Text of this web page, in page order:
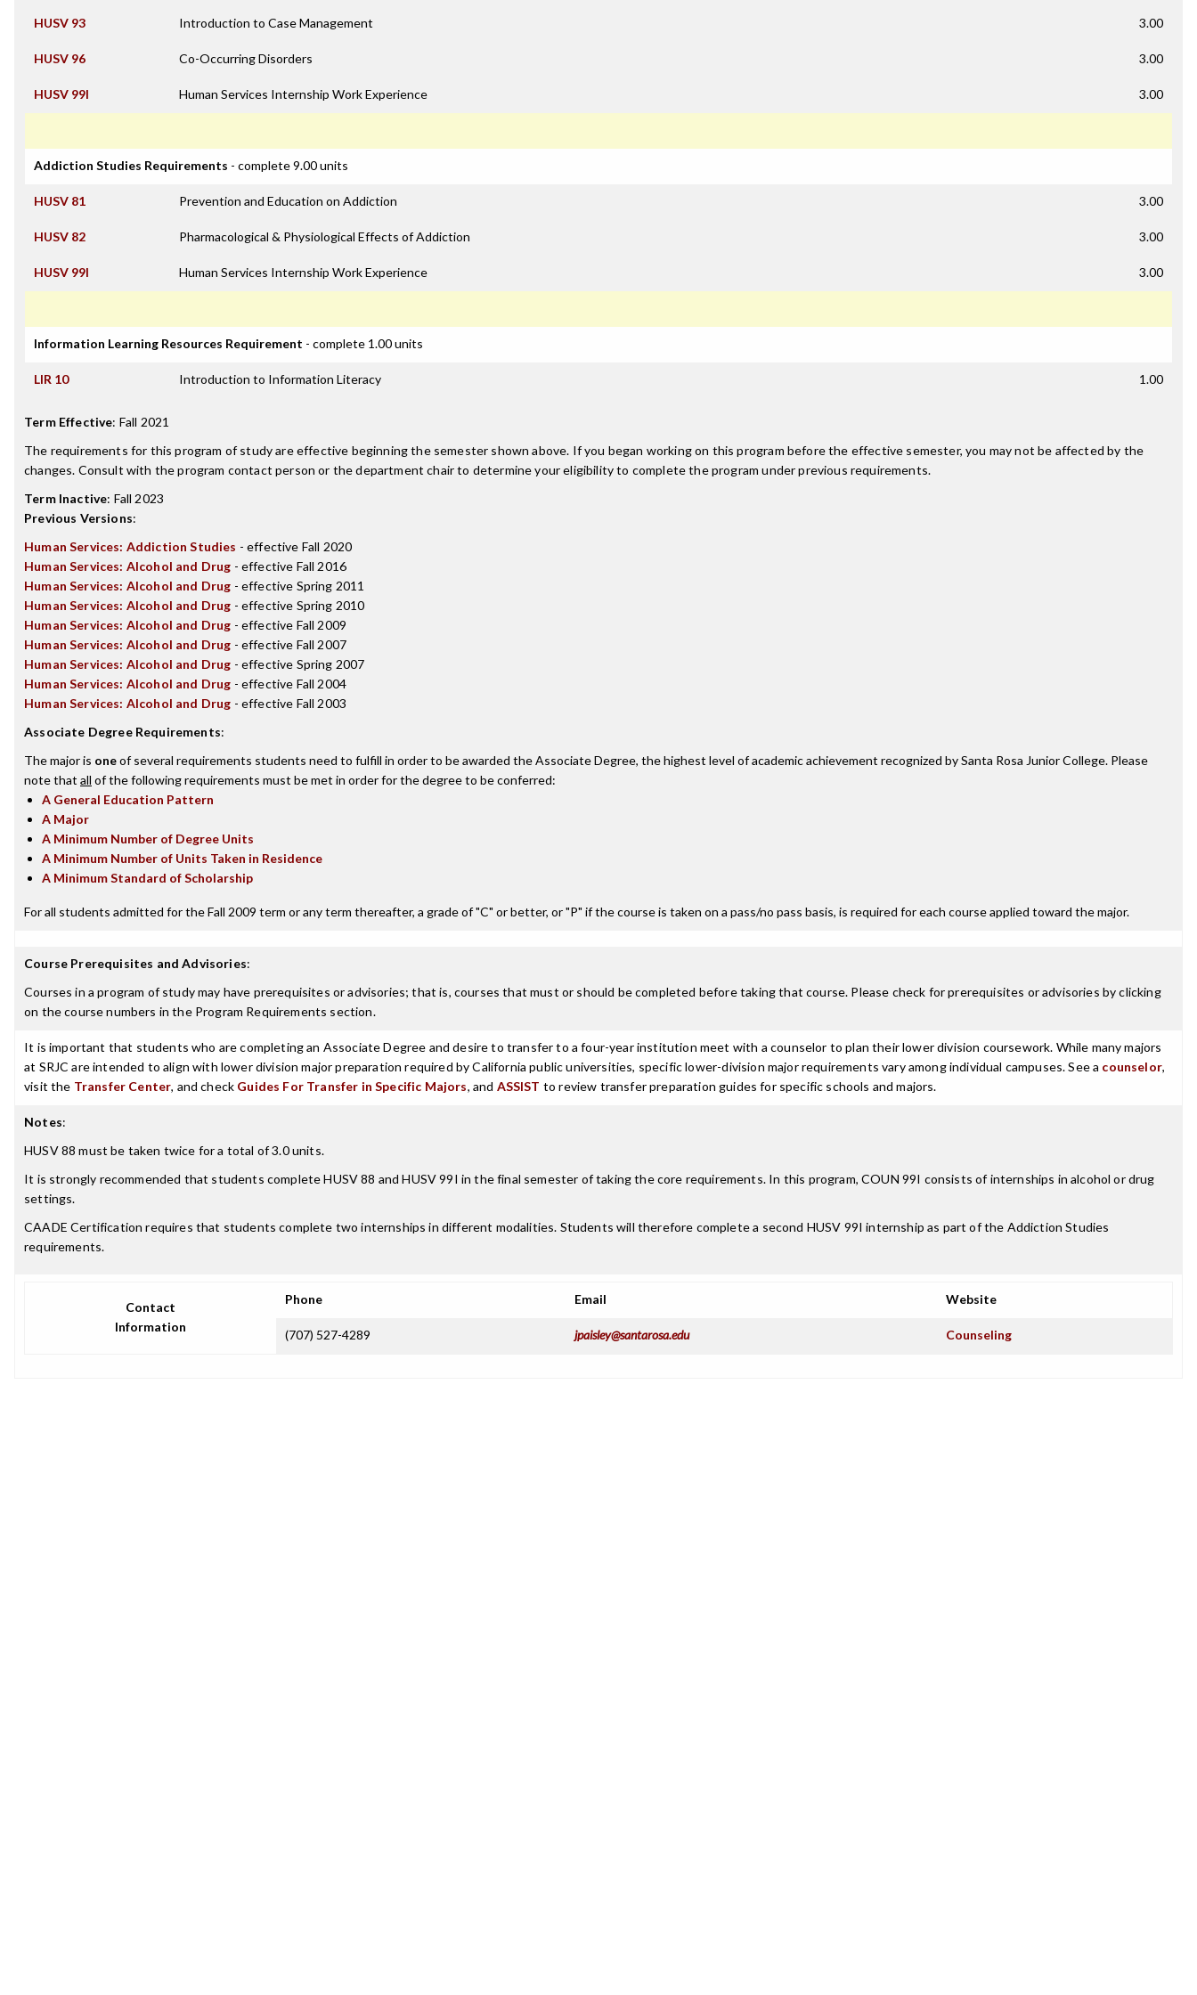
HUSV 93 Introduction to Case Management 3.00
HUSV 96 Co-Occurring Disorders 3.00
HUSV 99I Human Services Internship Work Experience 3.00
Addiction Studies Requirements - complete 9.00 units
HUSV 81 Prevention and Education on Addiction 3.00
HUSV 82 Pharmacological & Physiological Effects of Addiction 3.00
HUSV 99I Human Services Internship Work Experience 3.00
Information Learning Resources Requirement - complete 1.00 units
LIR 10 Introduction to Information Literacy 1.00
Term Effective: Fall 2021
The requirements for this program of study are effective beginning the semester shown above. If you began working on this program before the effective semester, you may not be affected by the
changes. Consult with the program contact person or the department chair to determine your eligibility to complete the program under previous requirements.
Term Inactive: Fall 2023
Previous Versions:
Human Services: Addiction Studies - effective Fall 2020
Human Services: Alcohol and Drug - effective Fall 2016
Human Services: Alcohol and Drug - effective Spring 2011
Human Services: Alcohol and Drug - effective Spring 2010
Human Services: Alcohol and Drug - effective Fall 2009
Human Services: Alcohol and Drug - effective Fall 2007
Human Services: Alcohol and Drug - effective Spring 2007
Human Services: Alcohol and Drug - effective Fall 2004
Human Services: Alcohol and Drug - effective Fall 2003
Associate Degree Requirements:
The major is oneof several requirements students need to fulfill in order to be awarded the Associate Degree, the highest level of academic achievement recognized by Santa Rosa Junior College. Please
note that all of the following requirements must be met in order for the degree to be conferred:
A General Education Pattern
A Major
A Minimum Number of Degree Units
A Minimum Number of Units Taken in Residence
A Minimum Standard of Scholarship
For all students admitted for the Fall 2009 term or any term thereafter, a grade of "C" or better, or "P" if the course is taken on a pass/no pass basis, is required for each course applied toward the major.
Course Prerequisites and Advisories:
Courses in a program of study may have prerequisites or advisories; that is, courses that must or should be completed before taking that course. Please check for prerequisites or advisories by clicking
on the course numbers in the Program Requirements section.
It is important that students who are completing an Associate Degree and desire to transfer to a four-year institution meet with a counselor to plan their lower division coursework. While many majors
at SRJC are intended to align with lower division major preparation required by California public universities, specific lower-division major requirements vary among individual campuses. See a counselor,
visit the Transfer Center, and check Guides For Transfer in Specific Majors, and ASSIST to review transfer preparation guides for specific schools and majors.
Notes:
HUSV 88 must be taken twice for a total of 3.0 units.
It is strongly recommended that students complete HUSV 88 and HUSV 99I in the final semester of taking the core requirements. In this program, COUN 99I consists of internships in alcohol or drug
settings.
CAADE Certification requires that students complete two internships in different modalities. Students will therefore complete a second HUSV 99I internship as part of the Addiction Studies
requirements.
Contact
Information
Phone Email Website
(707) 527-4289 jpaisley@santarosa.edu Counseling